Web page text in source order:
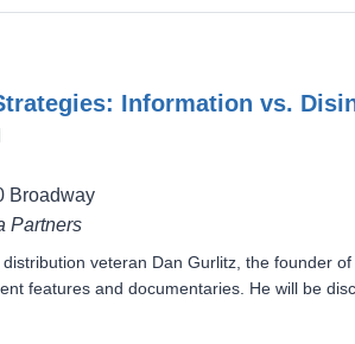
Information vs.
Broadway
Partners
veteran Dan Gurlitz, the founder
features and documentaries. He will be